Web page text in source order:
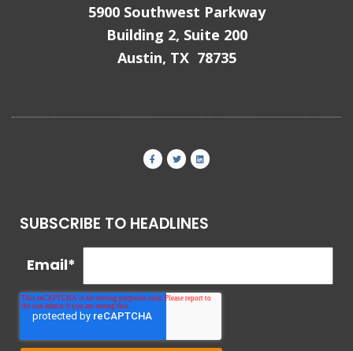
5900 Southwest Parkway
Building 2, Suite 200
Austin, TX 78735
SUBSCRIBE TO HEADLINES
Email*